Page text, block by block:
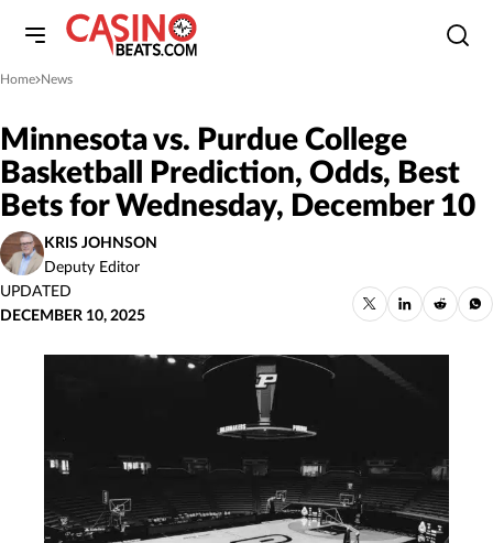
Home
»News
Minnesota vs. Purdue College
Basketball Prediction, Odds, Best
Bets for Wednesday, December 10
KRIS JOHNSON
Deputy Editor
UPDATED
DECEMBER 10, 2025